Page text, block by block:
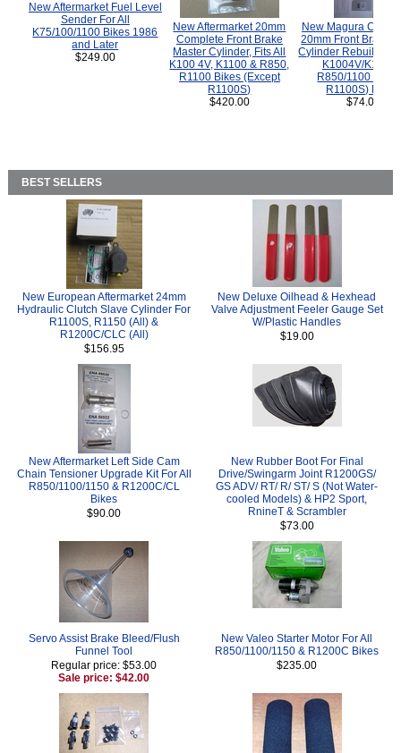
New Aftermarket Fuel Level
Sender For All
K75/100/1100 Bikes 1986
and Later
$249.00
New Aftermarket 20mm
Complete Front Brake
Master Cylinder, Fits All
K100 4V, K1100 & R850,
R1100 Bikes (Except
R1100S)
$420.00
New Magura
20mm Front Brake
Cylinder Rebuild Kit
K1004V/K1100
R850/1100
R1100S) Bikes.
$74.00
BEST SELLERS
New European Aftermarket 24mm
Hydraulic Clutch Slave Cylinder For
R1100S, R1150 (All) &
R1200C/CLC (All)
$156.95
New Deluxe Oilhead & Hexhead
Valve Adjustment Feeler Gauge Set
W/Plastic Handles
$19.00
New Aftermarket Left Side Cam
Chain Tensioner Upgrade Kit For All
R850/1100/1150 & R1200C/CL
Bikes
$90.00
New Rubber Boot For Final
Drive/Swingarm Joint R1200GS/
GS ADV/ RT/ R/ ST/ S (Not Water-
cooled Models) & HP2 Sport,
RnineT & Scrambler
$73.00
Servo Assist Brake Bleed/Flush
Funnel Tool
Regular price: $53.00
Sale price: $42.00
New Valeo Starter Motor For All
R850/1100/1150 & R1200C Bikes
$235.00